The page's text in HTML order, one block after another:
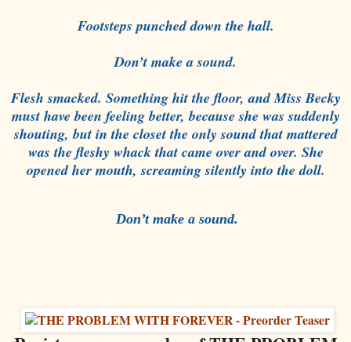
Footsteps punched down the hall.
Don’t make a sound.
Flesh smacked. Something hit the floor, and Miss Becky
must have been feeling better, because she was suddenly
shouting, but in the closet the only sound that mattered
was the fleshy whack that came over and over. She
opened her mouth, screaming silently into the doll.
Don’t make a sound.